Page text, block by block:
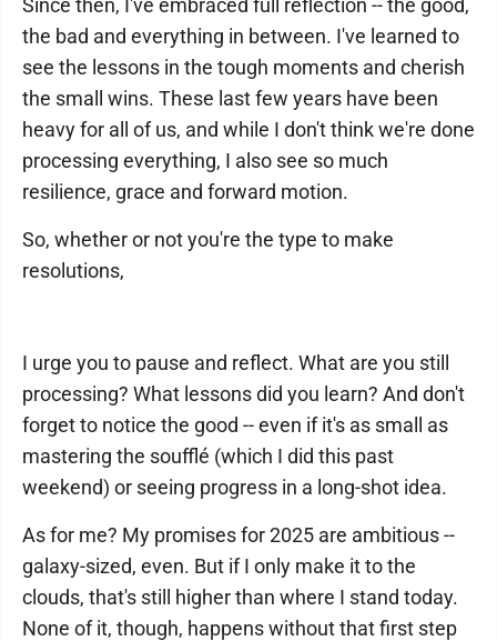
Since then, I've embraced full reflection -- the good,
the bad and everything in between. I've learned to
see the lessons in the tough moments and cherish
the small wins. These last few years have been
heavy for all of us, and while I don't think we're done
processing everything, I also see so much
resilience, grace and forward motion.
So, whether or not you're the type to make
resolutions,
I urge you to pause and reflect. What are you still
processing? What lessons did you learn? And don't
forget to notice the good -- even if it's as small as
mastering the soufflé (which I did this past
weekend) or seeing progress in a long-shot idea.
As for me? My promises for 2025 are ambitious --
galaxy-sized, even. But if I only make it to the
clouds, that's still higher than where I stand today.
None of it, though, happens without that first step